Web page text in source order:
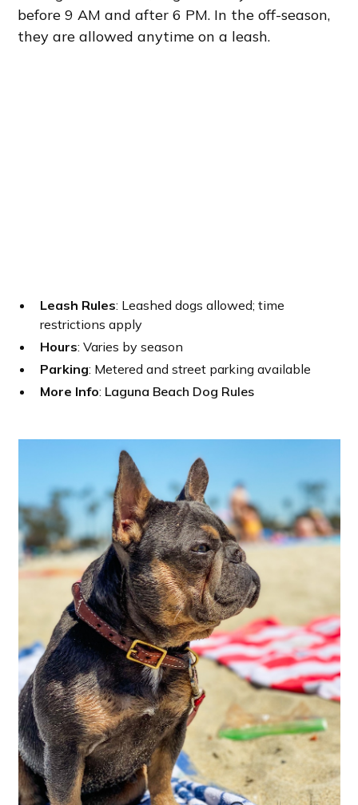
before 9 AM and after 6 PM. In the off-season,
they are allowed anytime on a leash.
Leash Rules: Leashed dogs allowed; time
restrictions apply
Hours: Varies by season
Parking: Metered and street parking available
More Info: Laguna Beach Dog Rules